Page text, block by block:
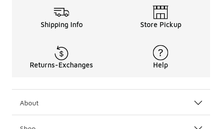
Shipping Info Store Pickup
Returns-Exchanges Help
About